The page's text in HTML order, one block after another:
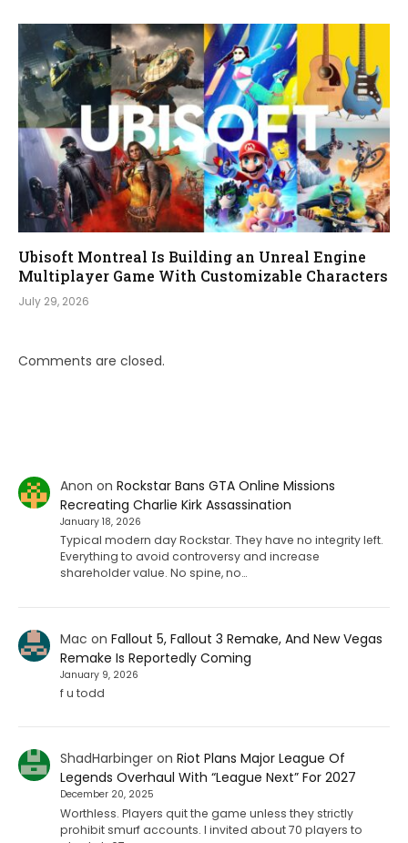
Ubisoft Montreal Is Building an Unreal Engine
Multiplayer Game With Customizable Characters
July 29, 2026
Comments are closed.
Anon on Rockstar Bans GTA Online Missions
Recreating Charlie Kirk Assassination
January 18, 2026
Typical modern day Rockstar. They have no integrity left.
Everything to avoid controversy and increase
shareholder value. No spine, no…
Mac on Fallout 5, Fallout 3 Remake, And New Vegas
Remake Is Reportedly Coming
January 9, 2026
f u todd
ShadHarbingeron Riot Plans Major League Of
Legends Overhaul With “League Next” For 2027
December 20, 2025
Worthless. Players quit the game unless they strictly
prohibit smurf accounts. I invited about 70 players to